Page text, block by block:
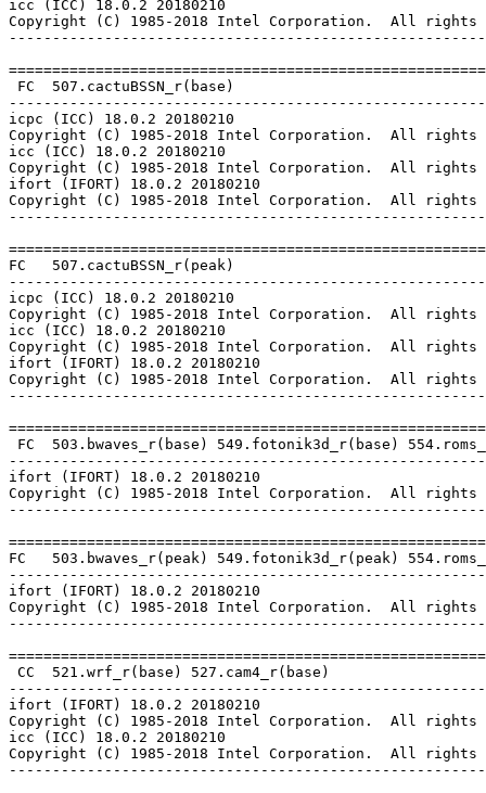
icc (ICC) 18.0.2 20180210
Copyright (C) 1985-2018 Intel Corporation.  All rights
FC  507.cactuBSSN_r(base)
icpc (ICC) 18.0.2 20180210
Copyright (C) 1985-2018 Intel Corporation.  All rights
icc (ICC) 18.0.2 20180210
Copyright (C) 1985-2018 Intel Corporation.  All rights
ifort (IFORT) 18.0.2 20180210
Copyright (C) 1985-2018 Intel Corporation.  All rights
FC   507.cactuBSSN_r(peak)
icpc (ICC) 18.0.2 20180210
Copyright (C) 1985-2018 Intel Corporation.  All rights
icc (ICC) 18.0.2 20180210
Copyright (C) 1985-2018 Intel Corporation.  All rights
ifort (IFORT) 18.0.2 20180210
Copyright (C) 1985-2018 Intel Corporation.  All rights
FC  503.bwaves_r(base) 549.fotonik3d_r(base)
ifort (IFORT) 18.0.2 20180210
Copyright (C) 1985-2018 Intel Corporation.  All rights
FC   503.bwaves_r(peak) 549.fotonik3d_r(peak)
ifort (IFORT) 18.0.2 20180210
Copyright (C) 1985-2018 Intel Corporation.  All rights
CC  521.wrf_r(base) 527.cam4_r(base)
ifort (IFORT) 18.0.2 20180210
Copyright (C) 1985-2018 Intel Corporation.  All rights
icc (ICC) 18.0.2 20180210
Copyright (C) 1985-2018 Intel Corporation.  All rights